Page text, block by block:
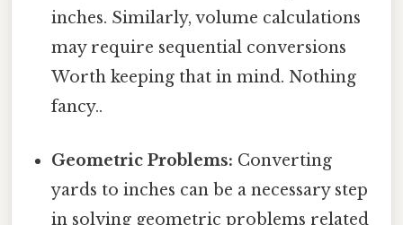
inches. Similarly, volume calculations
may require sequential conversions
Worth keeping that in mind. Nothing
fancy..
Geometric Problems: Converting
yards to inches can be a necessary step
in solving geometric problems related